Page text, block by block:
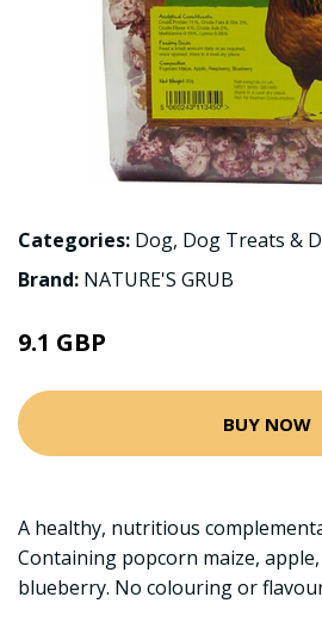
Categories: Dog, Dog Treats &
Brand: NATURE'S GRUB
9.1 GBP
BUY NOW
A healthy, nutritious
Containing popcorn maize,
blueberry. No colouring or